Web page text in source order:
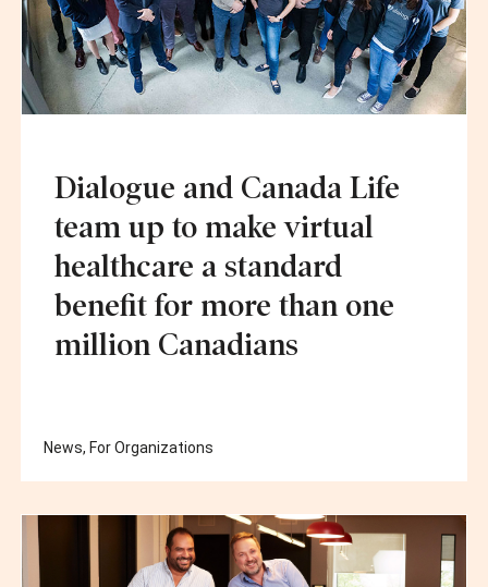
Dialogue and Canada Life
team up to make virtual
healthcare a standard
benefit for more than one
million Canadians
News, For Organizations